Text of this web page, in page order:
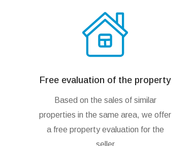
Free evaluation of the property
Based on the sales of similar
properties in the same area, we offer
a free property evaluation for the
seller